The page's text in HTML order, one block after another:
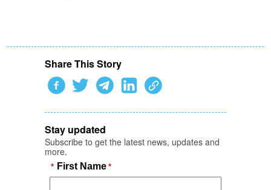
Share This Story
Stay updated
Subscribe to get the latest news, updates and
more.